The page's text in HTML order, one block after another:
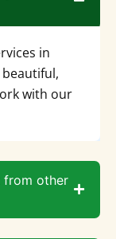
in
with our
from other